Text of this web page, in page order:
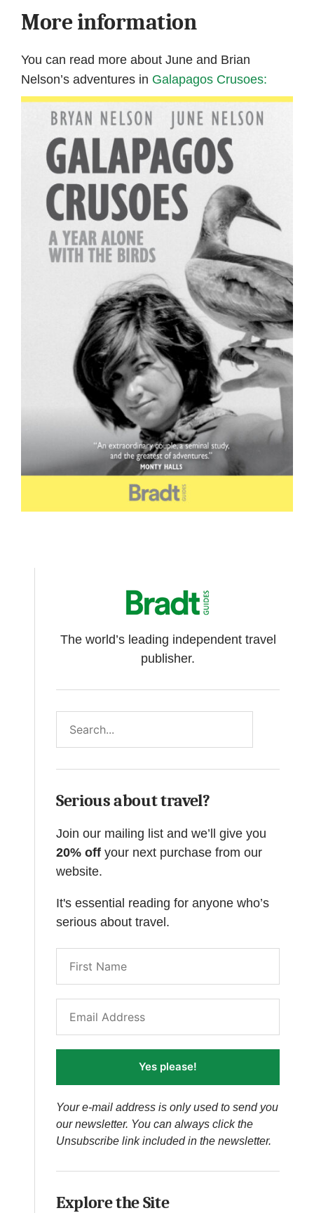
More information
You can read more about June and Brian
Nelson’s adventures in Galapagos Crusoes:
The world’s leading independent travel
publisher.
Serious about travel?
Join our mailing list and we’ll give you
20% off your next purchase from our
website.
It's essential reading for anyone who’s
serious about travel.
Yes please!
Your e-mail address is only used to send you
our newsletter. You can always click the
Unsubscribe link included in the newsletter.
Explore the Site